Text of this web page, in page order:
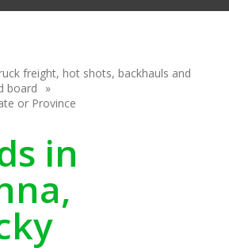
freight, hot shots, backhauls and
board
or Province
in